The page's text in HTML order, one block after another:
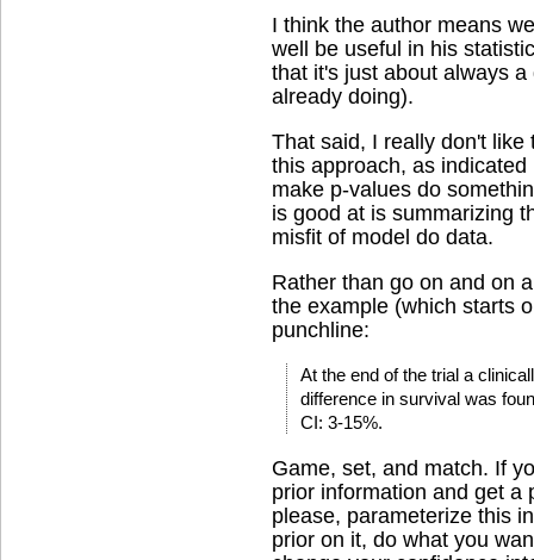
I think the author means
well be useful in his
that it's just about always
already doing).
That said, I really don't
this approach, as
make p-values do
is good at is summarizing
misfit of model do data.
Rather than go on and on
the example (which starts
punchline:
At the end of the trial a
difference in survival was
CI: 3-15%.
Game, set, and match. If
prior information and get a
please, parameterize this
prior on it, do what you